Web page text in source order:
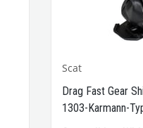
Scat
Drag Fast Gear
1303-Karmann-